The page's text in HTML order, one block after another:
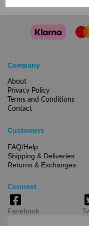
Company
About
Privacy Policy
Terms and Conditions
Contact
Customers
FAQ/Help
Shipping & Deliveries
Returns & Exchanges
Connect
Facebook